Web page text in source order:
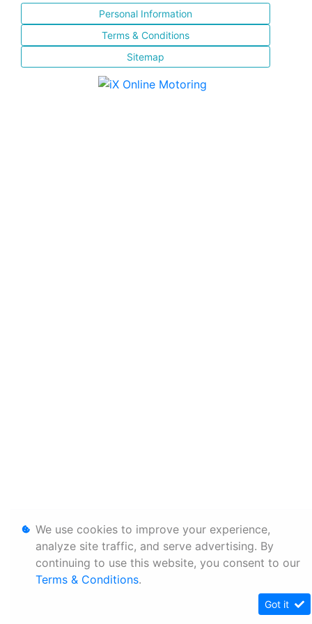
Personal Information
Terms & Conditions
Sitemap
We use cookies to improve your experience,
analyze site traffic, and serve advertising. By
continuing to use this website, you consent to our
Terms & Conditions.
Got it